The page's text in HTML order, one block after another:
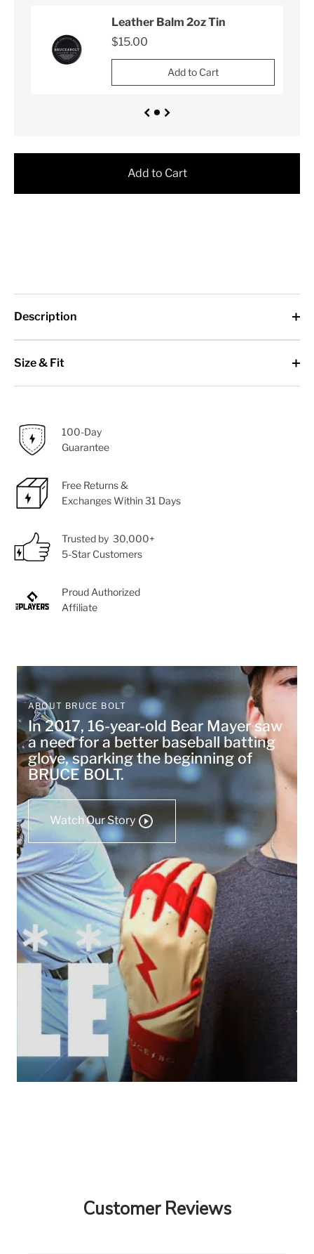
Leather Balm 2oz Tin
$15.00
Add to Cart
Add to Cart
Description
Size & Fit
100-Day
Guarantee
Free Returns &
Exchanges Within 31 Days
Trusted by 30,000+
5-Star Customers
Proud Authorized
Affiliate
ABOUT BRUCE BOLT
In 2017, 16-year-old Bear Mayer saw
a need for a better baseball batting
glove, sparking the beginning of
BRUCE BOLT.
Watch Our Story
Customer Reviews